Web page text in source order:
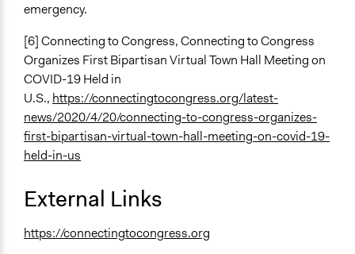
emergency.
[6] Connecting to Congress, Connecting to Congress
Organizes First Bipartisan Virtual Town Hall Meeting on
COVID-19 Held in
U.S., https://connectingtocongress.org/latest-
news/2020/4/20/connecting-to-congress-organizes-
first-bipartisan-virtual-town-hall-meeting-on-covid-19-
held-in-us
External Links
https://connectingtocongress.org